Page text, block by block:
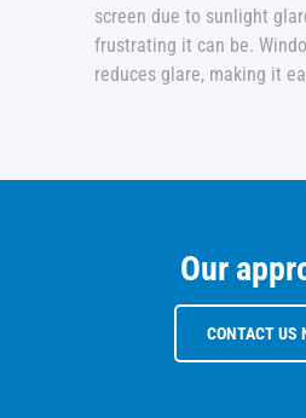
screen due to sunlight
frustrating it can be.
reduces glare, making it
Our
CONTACT US